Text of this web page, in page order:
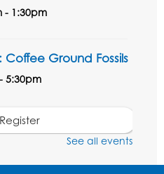
- 1:30pm
Ground Fossils
5:30pm
Register
See all events